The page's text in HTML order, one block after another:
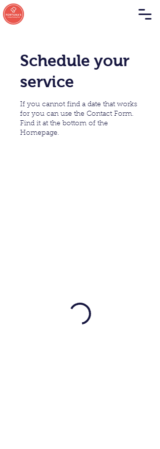
Schedule your
service
If you cannot find a date that works
for you can use the Contact Form.
Find it at the bottom of the
Homepage.